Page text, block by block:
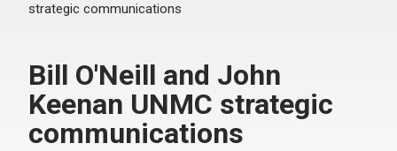
strategic communications
Bill O'Neill and John
Keenan UNMC strategic
communications